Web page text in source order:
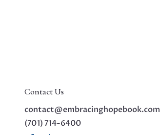
Contact Us
contact@embracinghopebook.com
(701) 714-6400